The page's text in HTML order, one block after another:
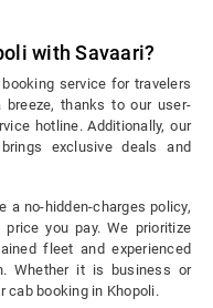
with Savaari?
service for travelers
thanks to our user-
hotline. Additionally, our
exclusive deals and
a no-hidden-charges policy,
you pay. We prioritize
fleet and experienced
Whether it is business or
cab booking in Khopoli.